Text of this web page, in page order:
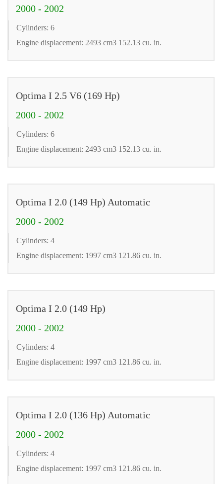
2000 - 2002
Cylinders: 6
Engine displacement: 2493 cm3 152.13 cu. in.
Optima I 2.5 V6 (169 Hp)
2000 - 2002
Cylinders: 6
Engine displacement: 2493 cm3 152.13 cu. in.
Optima I 2.0 (149 Hp) Automatic
2000 - 2002
Cylinders: 4
Engine displacement: 1997 cm3 121.86 cu. in.
Optima I 2.0 (149 Hp)
2000 - 2002
Cylinders: 4
Engine displacement: 1997 cm3 121.86 cu. in.
Optima I 2.0 (136 Hp) Automatic
2000 - 2002
Cylinders: 4
Engine displacement: 1997 cm3 121.86 cu. in.